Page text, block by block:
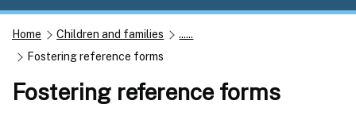
Home Children and families
......
Fostering reference forms
Fostering reference forms